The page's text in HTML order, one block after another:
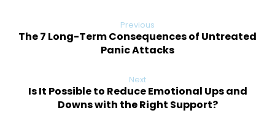
Previous
The 7 Long-Term Consequences of Untreated
Panic Attacks
Next
Is It Possible to Reduce Emotional Ups and
Downs with the Right Support?